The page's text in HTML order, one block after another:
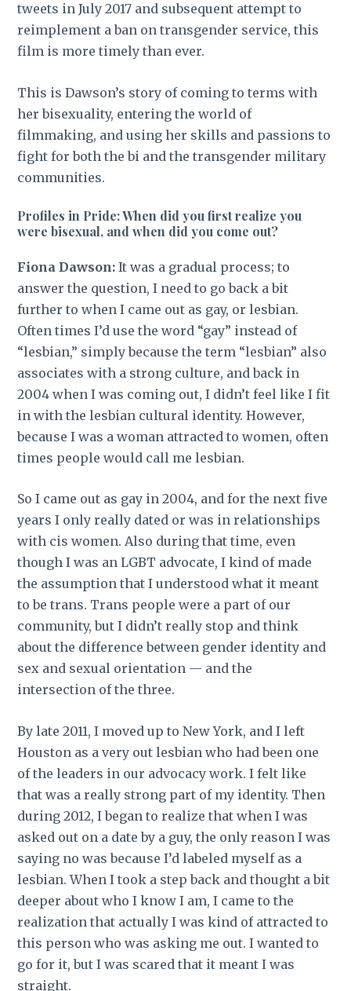
tweets in July 2017 and subsequent attempt to
reimplement a ban on transgender service, this
film is more timely than ever.
This is Dawson’s story of coming to terms with
her bisexuality, entering the world of
filmmaking, and using her skills and passions to
fight for both the bi and the transgender military
communities.
Profiles in Pride: When did you first realize you
were bisexual, and when did you come out?
Fiona Dawson:It was a gradual process; to
answer the question, I need to go back a bit
further to when I came out as gay, or lesbian.
Often times I’d use the word “gay” instead of
“lesbian,” simply because the term “lesbian” also
associates with a strong culture, and back in
2004 when I was coming out, I didn’t feel like I fit
in with the lesbian cultural identity. However,
because I was a woman attracted to women, often
times people would call me lesbian.
So I came out as gay in 2004, and for the next five
years I only really dated or was in relationships
with cis women. Also during that time, even
though I was an LGBT advocate, I kind of made
the assumption that I understood what it meant
to be trans. Trans people were a part of our
community, but I didn’t really stop and think
about the difference between gender identity and
sex and sexual orientation — and the
intersection of the three.
By late 2011, I moved up to New York, and I left
Houston as a very out lesbian who had been one
of the leaders in our advocacy work. I felt like
that was a really strong part of my identity. Then
during 2012, I began to realize that when I was
asked out on a date by a guy, the only reason I was
saying no was because I’d labeled myself as a
lesbian. When I took a step back and thought a bit
deeper about who I know I am, I came to the
realization that actually I was kind of attracted to
this person who was asking me out. I wanted to
go for it, but I was scared that it meant I was
straight.